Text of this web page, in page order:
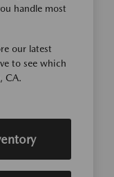
handle most
our latest
to see which
CA.